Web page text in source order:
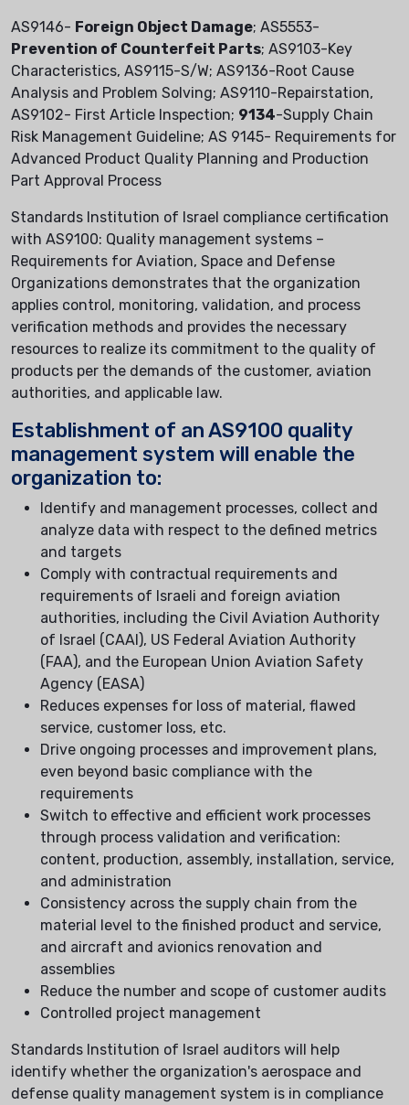
AS9146- Foreign Object Damage; AS5553-
Prevention of Counterfeit Parts; AS9103-Key
Characteristics, AS9115-S/W; AS9136-Root Cause
Analysis and Problem Solving; AS9110-Repairstation,
AS9102- First Article Inspection; 9134-Supply Chain
Risk Management Guideline; AS 9145- Requirements for
Advanced Product Quality Planning and Production
Part Approval Process
Standards Institution of Israel compliance certification
with AS9100: Quality management systems –
Requirements for Aviation, Space and Defense
Organizations demonstrates that the organization
applies control, monitoring, validation, and process
verification methods and provides the necessary
resources to realize its commitment to the quality of
products per the demands of the customer, aviation
authorities, and applicable law.
Establishment of an AS9100 quality
management system will enable the
organization to:
Identify and management processes, collect and
analyze data with respect to the defined metrics
and targets
Comply with contractual requirements and
requirements of Israeli and foreign aviation
authorities, including the Civil Aviation Authority
of Israel (CAAI), US Federal Aviation Authority
(FAA), and the European Union Aviation Safety
Agency (EASA)
Reduces expenses for loss of material, flawed
service, customer loss, etc.
Drive ongoing processes and improvement plans,
even beyond basic compliance with the
requirements
Switch to effective and efficient work processes
through process validation and verification:
content, production, assembly, installation, service,
and administration
Consistency across the supply chain from the
material level to the finished product and service,
and aircraft and avionics renovation and
assemblies
Reduce the number and scope of customer audits
Controlled project management
Standards Institution of Israel auditors will help
identify whether the organization's aerospace and
defense quality management system is in compliance